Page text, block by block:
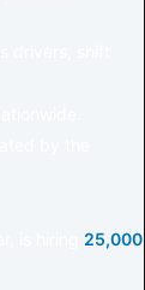
25,000